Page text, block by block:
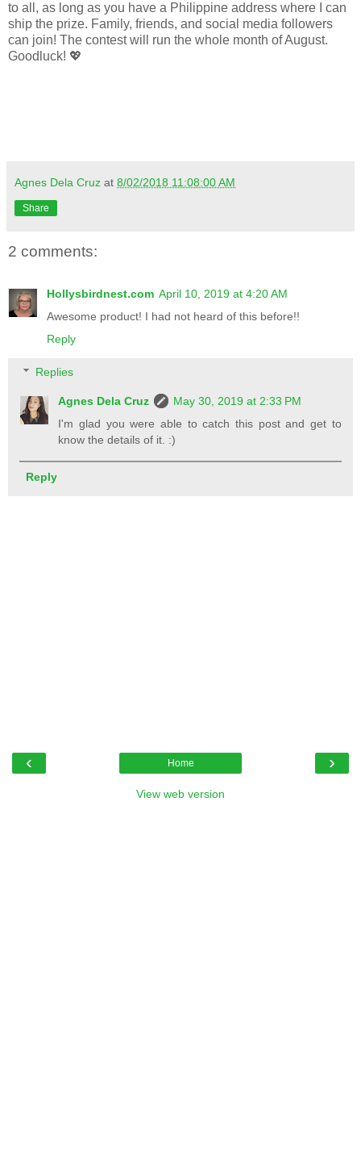
to all, as long as you have a Philippine address where I can
ship the prize. Family, friends, and social media followers
can join! The contest will run the whole month of August.
Goodluck! 💖
Agnes Dela Cruz at 8/02/2018 11:08:00 AM
Share
2 comments:
Hollysbirdnest.com April 10, 2019 at 4:20 AM
Awesome product! I had not heard of this before!!
Reply
Replies
Agnes Dela Cruz
May 30, 2019 at 2:33 PM
I'm glad you were able to catch this post and get to
know the details of it. :)
Reply
‹ ›
Home
View web version